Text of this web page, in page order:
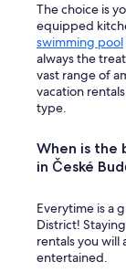
The choice is
equipped
swimming pool
always the
vast range of
vacation
type.
When is the
in České
Everytime is a
District! Staying in a České Budějovice District vacation
rentals you will
entertained.